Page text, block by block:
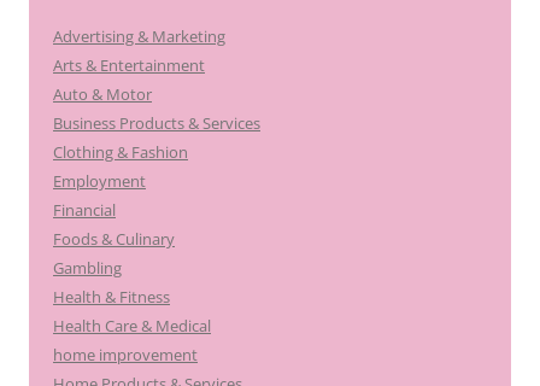
Advertising & Marketing
Arts & Entertainment
Auto & Motor
Business Products & Services
Clothing & Fashion
Employment
Financial
Foods & Culinary
Gambling
Health & Fitness
Health Care & Medical
home improvement